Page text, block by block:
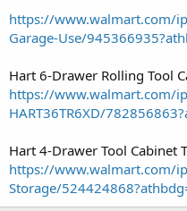
r
https://www.walmart.com/
Garage-Use/
Hart 6-Drawer Rolling Tool
https://www.walmart.com/
HART36TR6XD/
Hart 4-Drawer Tool Cabinet
https://www.walmart.com/
Storage/